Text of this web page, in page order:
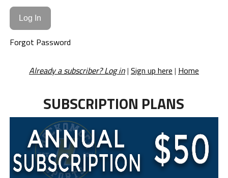
Forgot Password
Already a subscriber? Log in| Sign up here | Home
SUBSCRIPTION PLANS